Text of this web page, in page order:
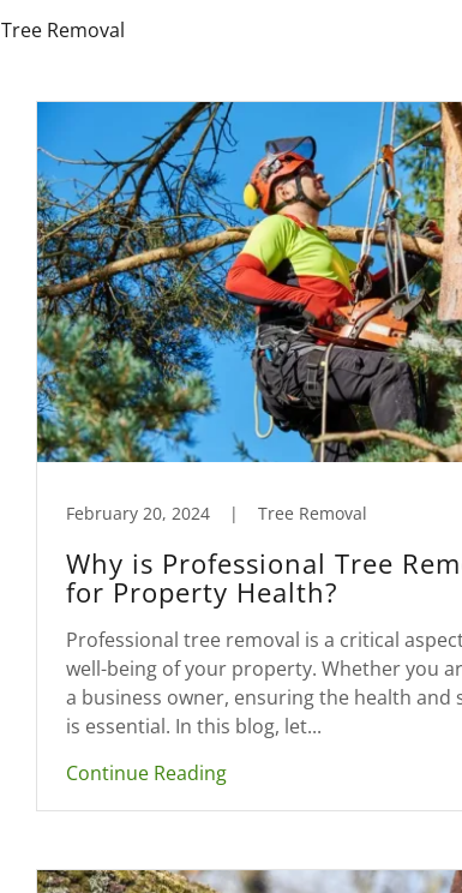
Tree Removal
February 20, 2024 | Tree Removal
Why is Professional Tree
for Property Health?
Professional tree removal is a critical
well-being of your property. Whether you
a business owner, ensuring the health and
is essential. In this blog, let...
Continue Reading